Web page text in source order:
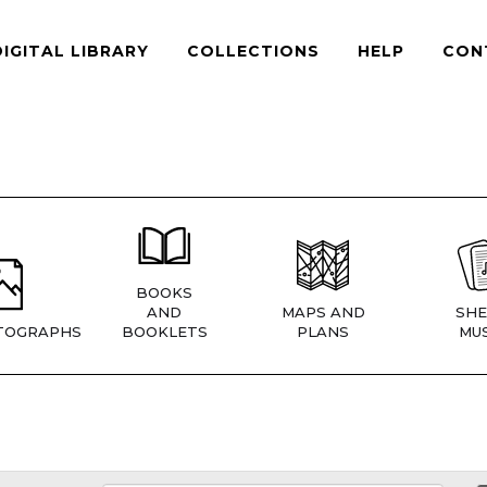
LIBRARY COLLECTIONS HELP
BOOKS
AND
BOOKLETS
MAPS AND
PLANS